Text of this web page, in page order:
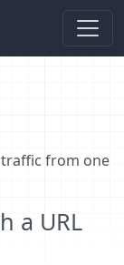
from one
a URL